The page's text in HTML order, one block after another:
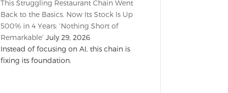
This Struggling Restaurant Chain Went
Back to the Basics. Now Its Stock Is Up
500% in 4 Years: ‘Nothing Short of
Remarkable’ July 29, 2026
Instead of focusing on AI, this chain is
fixing its foundation.